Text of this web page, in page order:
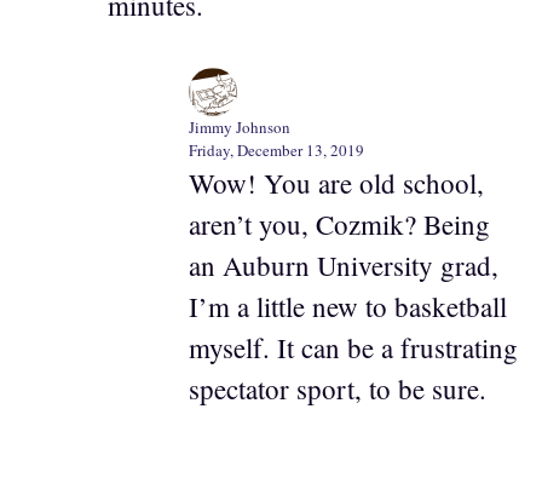
Jimmy Johnson
Friday, December 13, 2019
Wow! You are old school,
aren’t you, Cozmik? Being
an Auburn University grad,
I’m a little new to basketball
myself. It can be a frustrating
spectator sport, to be sure.